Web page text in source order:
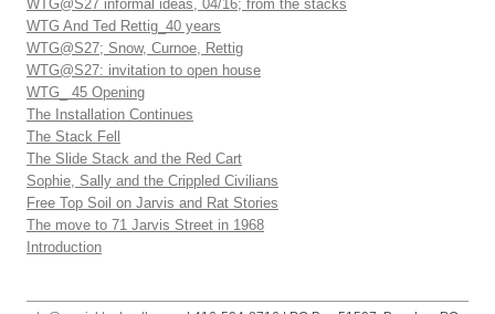
WTG@S27 informal ideas, 04/16; from the stacks
WTG And Ted Rettig_40 years
WTG@S27; Snow, Curnoe, Rettig
WTG@S27: invitation to open house
WTG_ 45 Opening
The Installation Continues
The Stack Fell
The Slide Stack and the Red Cart
Sophie, Sally and the Crippled Civilians
Free Top Soil on Jarvis and Rat Stories
The move to 71 Jarvis Street in 1968
Introduction